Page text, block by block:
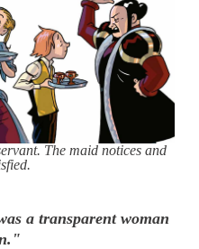
The maid notices and
a transparent woman